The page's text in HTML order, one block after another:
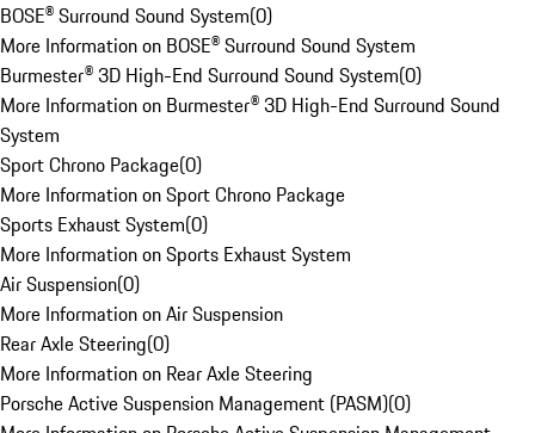
BOSE® Surround Sound System(0)
More Information on BOSE® Surround Sound System
Burmester® 3D High-End Surround Sound System(0)
More Information on Burmester® 3D High-End Surround Sound
System
Sport Chrono Package(0)
More Information on Sport Chrono Package
Sports Exhaust System(0)
More Information on Sports Exhaust System
Air Suspension(0)
More Information on Air Suspension
Rear Axle Steering(0)
More Information on Rear Axle Steering
Porsche Active Suspension Management (PASM)(0)